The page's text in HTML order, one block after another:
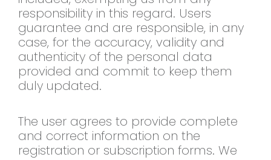
responsibility in this regard. Users
guarantee and are responsible, in any
case, for the accuracy, validity and
authenticity of the personal data
provided and commit to keep them
duly updated.
The user agrees to provide complete
and correct information on the
registration or subscription forms. We